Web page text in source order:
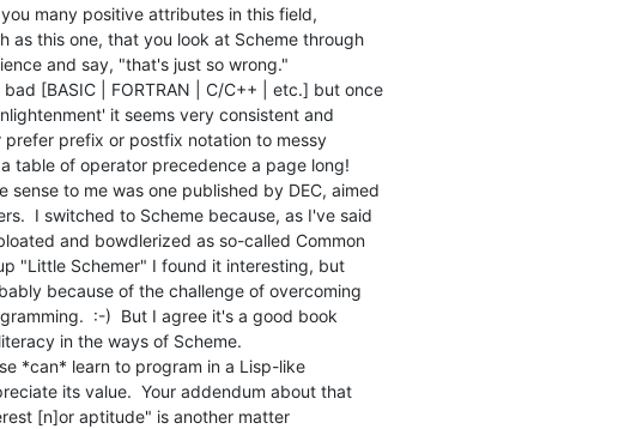
many positive attributes in this field,
as this one, that you look at Scheme through
and say, "that's just so wrong."
[BASIC | FORTRAN | C/C++ | etc.] but once
it seems very consistent and
prefer prefix or postfix notation to messy
table of operator precedence a page long!
to me was one published by DEC, aimed
I switched to Scheme because, as I've said
and bowdlerized as so-called Common
"Little Schemer" I found it interesting, but
because of the challenge of overcoming
:-)  But I agree it's a good book
in the ways of Scheme.
*can* learn to program in a Lisp-like
its value.  Your addendum about that
[n]or aptitude" is another matter